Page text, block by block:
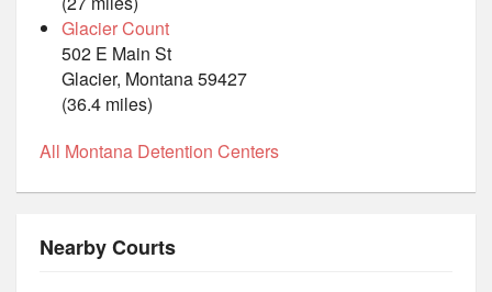
Glacier Count
502 E Main St
Glacier, Montana 59427
(36.4 miles)
All Montana Detention Centers
Nearby Courts